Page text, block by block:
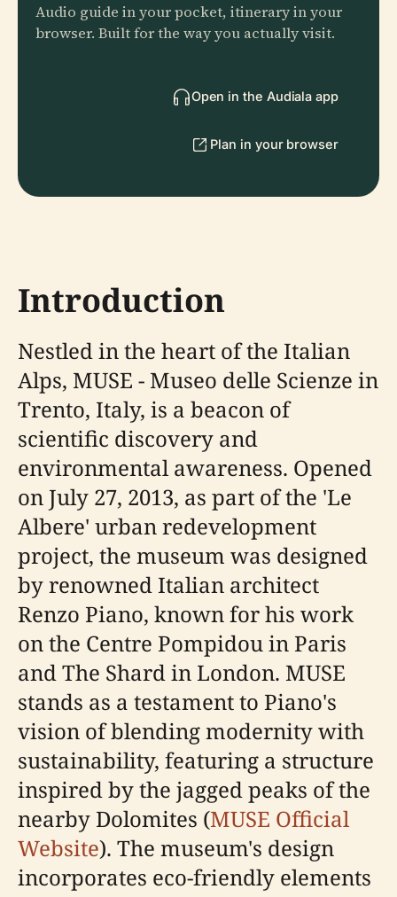
Audio guide in your pocket, itinerary in your
browser. Built for the way you actually visit.
Open in the Audiala app
Plan in your browser
Introduction
Nestled in the heart of the Italian
Alps, MUSE - Museo delle Scienze in
Trento, Italy, is a beacon of
scientific discovery and
environmental awareness. Opened
on July 27, 2013, as part of the 'Le
Albere' urban redevelopment
project, the museum was designed
by renowned Italian architect
Renzo Piano, known for his work
on the Centre Pompidou in Paris
and The Shard in London. MUSE
stands as a testament to Piano's
vision of blending modernity with
sustainability, featuring a structure
inspired by the jagged peaks of the
nearby Dolomites (MUSE Official
Website). The museum's design
incorporates eco-friendly elements